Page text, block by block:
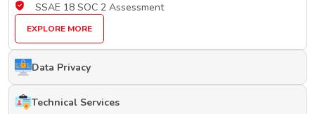
SSAE 18 SOC 2 Assessment
EXPLORE MORE
Data Privacy
Technical Services